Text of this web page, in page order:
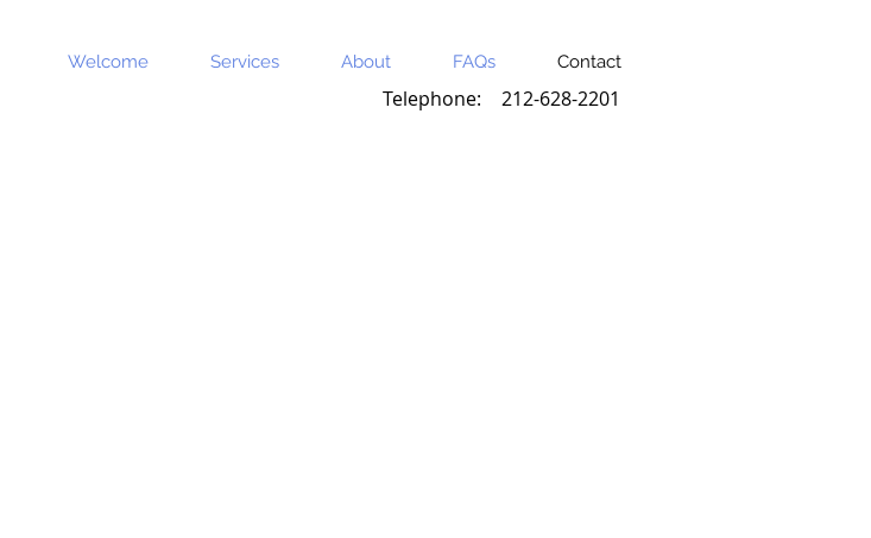
Welcome Services About FAQs Contact
Telephone: 212-628-2201